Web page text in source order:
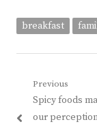
breakfast
Post
navigation
Previous
Previous
post:
Spicy foods
our